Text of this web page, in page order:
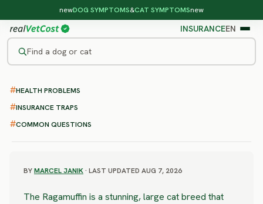
newDOG SYMPTOMS&CAT SYMPTOMSnew
INSURANCEEN
Find a dog or cat
/CAT BREEDS/RAGAMUFFIN
MODERATE RISK
Ragamuffin
health problems & vet costs
HEALTH PROBLEMS
INSURANCE TRAPS
COMMON QUESTIONS
BYMARCEL JANIK· LAST UPDATED AUG 7, 2026
The Ragamuffin is a stunning, large cat breed that